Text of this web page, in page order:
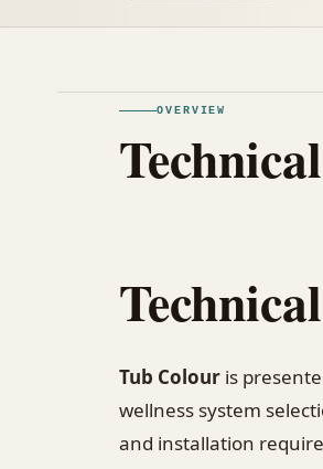
OVERVIEW
Tub Colour is
wellness system
and installation